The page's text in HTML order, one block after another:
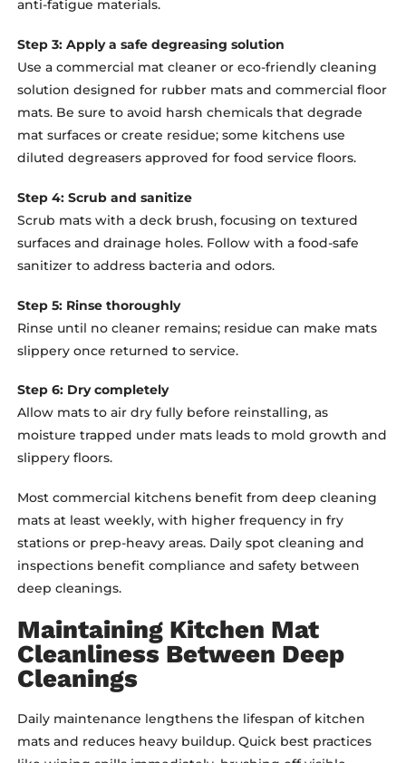
anti-fatigue materials.
Step 3: Apply a safe degreasing solution
Use a commercial mat cleaner or eco-friendly cleaning
solution designed for rubber mats and commercial floor
mats. Be sure to avoid harsh chemicals that degrade
mat surfaces or create residue; some kitchens use
diluted degreasers approved for food service floors.
Step 4: Scrub and sanitize
Scrub mats with a deck brush, focusing on textured
surfaces and drainage holes. Follow with a food-safe
sanitizer to address bacteria and odors.
Step 5: Rinse thoroughly
Rinse until no cleaner remains; residue can make mats
slippery once returned to service.
Step 6: Dry completely
Allow mats to air dry fully before reinstalling, as
moisture trapped under mats leads to mold growth and
slippery floors.
Most commercial kitchens benefit from deep cleaning
mats at least weekly, with higher frequency in fry
stations or prep-heavy areas. Daily spot cleaning and
inspections benefit compliance and safety between
deep cleanings.
Maintaining Kitchen Mat
Cleanliness Between Deep
Cleanings
Daily maintenance lengthens the lifespan of kitchen
mats and reduces heavy buildup. Quick best practices